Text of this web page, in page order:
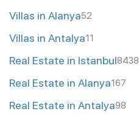
Villas in Alanya52
Villas in Antalya11
Real Estate in Istanbul8438
Real Estate in Alanya167
Real Estate in Antalya98